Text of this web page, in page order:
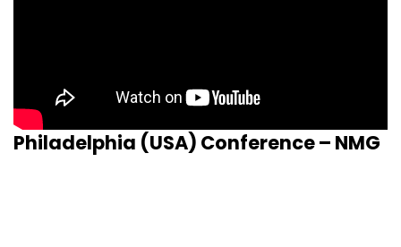
Philadelphia (USA) Conference – NMG